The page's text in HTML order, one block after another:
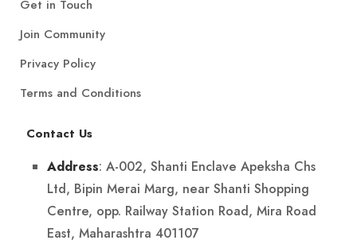
Get in Touch
Join Community
Privacy Policy
Terms and Conditions
Contact Us
Address: A-002, Shanti Enclave Apeksha Chs
Ltd, Bipin Merai Marg, near Shanti Shopping
Centre, opp. Railway Station Road, Mira Road
East, Maharashtra 401107